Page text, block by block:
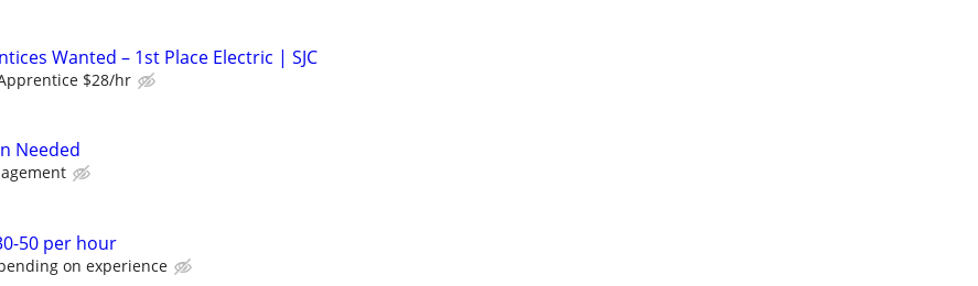
Wanted – 1st Place Electric | SJC
$28/hr
Needed
50 per hour
on experience